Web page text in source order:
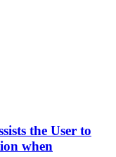
the User to
when